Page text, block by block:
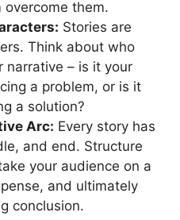
them.
Stories are
Think about who
narrative – is it your
a problem, or is it
a solution?
Arc: Every story has
and end. Structure
your audience on a
and ultimately
conclusion.